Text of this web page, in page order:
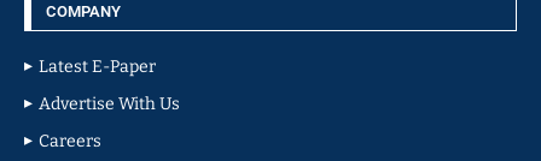
COMPANY
Latest E-Paper
Advertise With Us
Careers